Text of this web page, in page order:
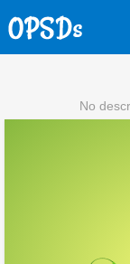
No